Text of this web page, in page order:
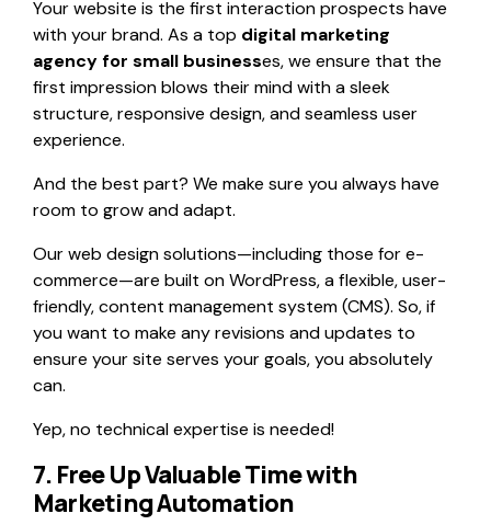
Your website is the first interaction prospects have
with your brand. As a top digital marketing
agency for small businesses, we ensure that the
first impression blows their mind with a sleek
structure, responsive design, and seamless user
experience.
And the best part? We make sure you always have
room to grow and adapt.
Our web design solutions—including those for e-
commerce—are built on WordPress, a flexible, user-
friendly, content management system (CMS). So, if
you want to make any revisions and updates to
ensure your site serves your goals, you absolutely
can.
Yep, no technical expertise is needed!
7. Free Up Valuable Time with
Marketing Automation